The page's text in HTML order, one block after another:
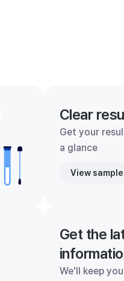
Clear
Get your
a glance
View
Get the
We'll keep